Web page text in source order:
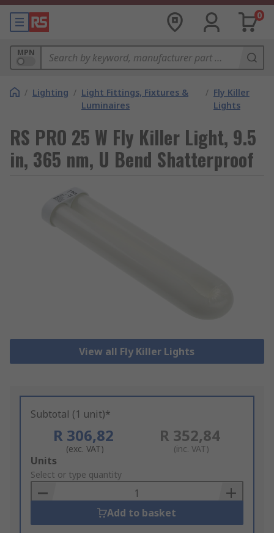
0
MPN
/ Lighting / Light Fittings, Fixtures &
Luminaires
/ Fly Killer
Lights
RS PRO 25 W Fly Killer Light, 9.5
in, 365 nm, U Bend Shatterproof
View all Fly Killer Lights
Subtotal (1 unit)*
R 306,82
(exc. VAT)
R 352,84
(inc. VAT)
Add
to
Basket
Units
Select or type quantity
Add to basket